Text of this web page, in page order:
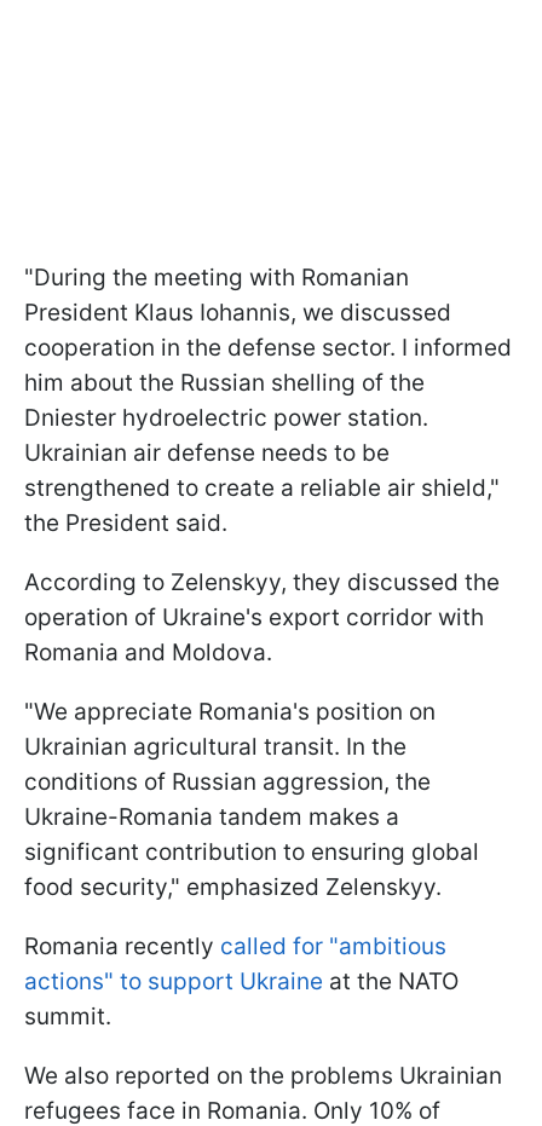
"During the meeting with Romanian
President Klaus Iohannis, we discussed
cooperation in the defense sector. I informed
him about the Russian shelling of the
Dniester hydroelectric power station.
Ukrainian air defense needs to be
strengthened to create a reliable air shield,"
the President said.
According to Zelenskyy, they discussed the
operation of Ukraine's export corridor with
Romania and Moldova.
"We appreciate Romania's position on
Ukrainian agricultural transit. In the
conditions of Russian aggression, the
Ukraine-Romania tandem makes a
significant contribution to ensuring global
food security," emphasized Zelenskyy.
Romania recently called for "ambitious
actions" to support Ukraine at the NATO
summit.
We also reported on the problems Ukrainian
refugees face in Romania. Only 10% of